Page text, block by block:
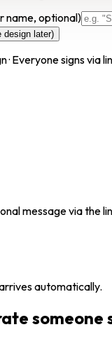
name, optional)
design later)
Everyone signs via
message via the
automatically.
someone